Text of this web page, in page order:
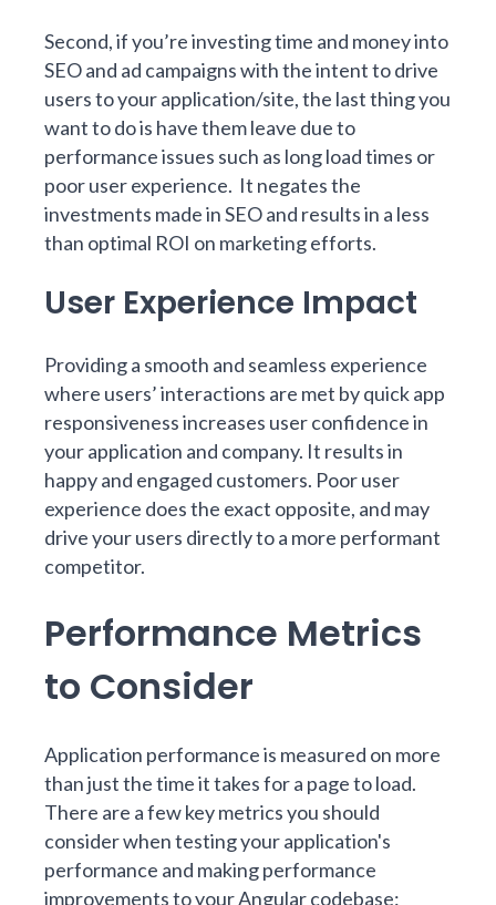
Second, if you’re investing time and money into
SEO and ad campaigns with the intent to drive
users to your application/site, the last thing you
want to do is have them leave due to
performance issues such as long load times or
poor user experience. It negates the
investments made in SEO and results in a less
than optimal ROI on marketing efforts.
User Experience Impact
Providing a smooth and seamless experience
where users’ interactions are met by quick app
responsiveness increases user confidence in
your application and company. It results in
happy and engaged customers. Poor user
experience does the exact opposite, and may
drive your users directly to a more performant
competitor.
Performance Metrics
to Consider
Application performance is measured on more
thanjust the time it takesfor a page to load.
There are a few key metrics you should
consider when testing your application's
performance and making performance
improvements to your Angular codebase: